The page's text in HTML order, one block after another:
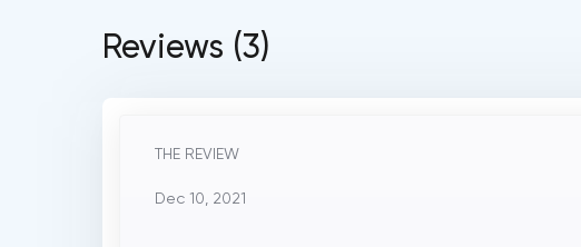
Reviews (3)
THE REVIEW
Dec 10, 2021